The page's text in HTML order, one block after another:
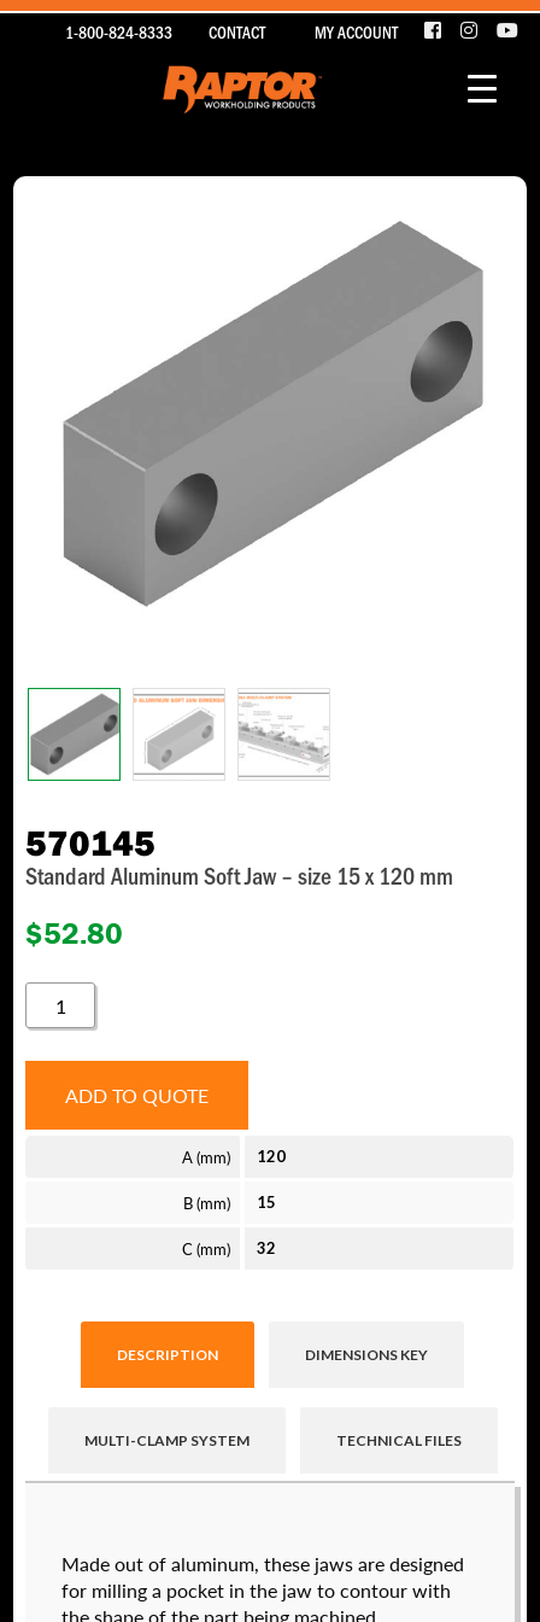
1-800-824-8333 CONTACT MY ACCOUNT
570145
Standard Aluminum Soft Jaw – size 15 x 120 mm
$52.80
QUANTITY
ADD TO QUOTE
A (mm) 120
B (mm) 15
C (mm) 32
DESCRIPTION DIMENSIONS KEY
MULTI-CLAMP SYSTEM TECHNICAL FILES
Made out of aluminum, these jaws are designed
for milling a pocket in the jaw to contour with
valued customers. By creating an account or
using these files, you agree to theSolid Model